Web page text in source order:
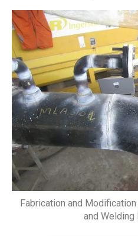
Fabrication and
and Welding